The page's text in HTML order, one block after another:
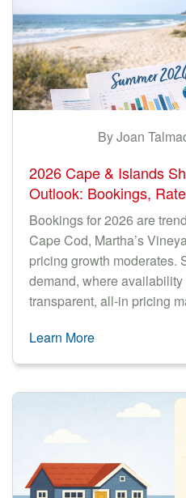
By Joan
2026 Cape & Islands
Outlook: Bookings,
Bookings for 2026 are
Cape Cod, Martha’s
pricing growth moderates.
demand, where
transparent, all-in pricing
Learn More